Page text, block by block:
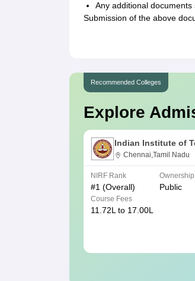
Any additional
Submission of the above
Recommended Colleges
Explore
Indian Institute of
Chennai,Tamil Nadu
NIRF Rank
#1 (Overall)
Ownership
Public
Course Fees
11.72L to 17.00L